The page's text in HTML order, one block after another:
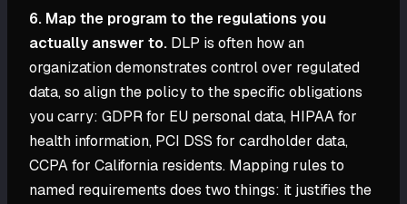
6. Map the program to the regulations you
actually answer to. DLP is often how an
organization demonstrates control over regulated
data, so align the policy to the specific obligations
you carry: GDPR for EU personal data, HIPAA for
health information, PCI DSS for cardholder data,
CCPA for California residents. Mapping rules to
named requirements does two things: it justifies the